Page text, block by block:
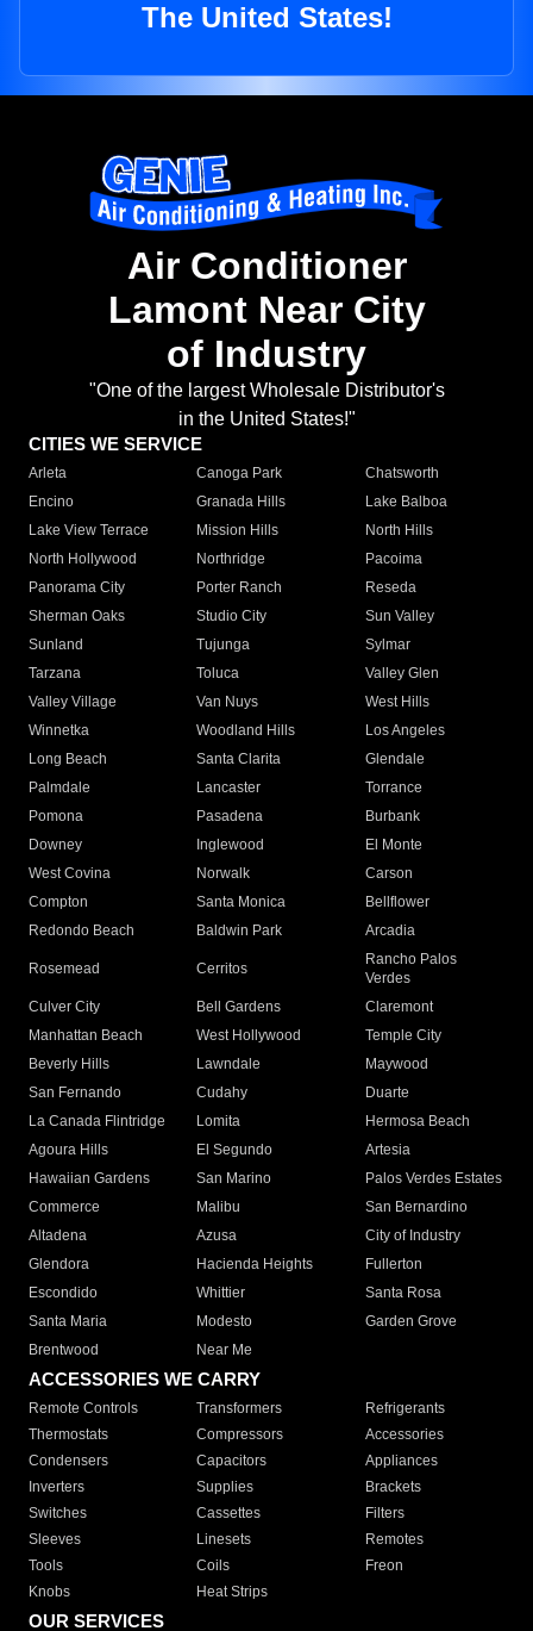
The United States!
Air Conditioner
Lamont Near City
of Industry
"One of the largest Wholesale Distributor's
in the United States!"
CITIES WE SERVICE
Arleta Canoga Park
Chatsworth
Encino
Granada Hills
Lake Balboa
Lake View Terrace
Mission Hills
North Hills
North Hollywood
Northridge
Pacoima
Panorama City
Porter Ranch
Reseda
Sherman Oaks
Studio City
Sun Valley
Sunland
Tujunga
Sylmar
Tarzana
Toluca
Valley Glen
Valley Village
Van Nuys
West Hills
Winnetka
Woodland Hills
Los Angeles
Long Beach
Santa Clarita
Glendale
Palmdale
Lancaster
Torrance
Pomona
Pasadena
Burbank
Downey
Inglewood
El Monte
West Covina
Norwalk
Carson
Compton
Santa Monica
Bellflower
Redondo Beach
Baldwin Park Arcadia
Rosemead Cerritos
Rancho Palos
Verdes
Culver City
Bell Gardens
Claremont
Manhattan Beach
West Hollywood
Temple City
Beverly Hills
Lawndale
Maywood
San Fernando
Cudahy
Duarte
La Canada Flintridge
Lomita
Hermosa Beach
Agoura Hills
El Segundo
Artesia
Hawaiian Gardens
San Marino
Palos Verdes Estates
Commerce
Malibu
San Bernardino
Altadena
Azusa
City of Industry
Glendora
Hacienda Heights
Fullerton
Escondido
Whittier
Santa Rosa
Santa Maria
Modesto
Garden Grove
Brentwood
Near Me
ACCESSORIES WE CARRY
Remote Controls Transformers
Refrigerants
Thermostats
Compressors
Accessories
Condensers
Capacitors
Appliances
Inverters
Supplies
Brackets
Switches
Cassettes
Filters
Sleeves
Linesets
Remotes
Tools
Coils
Freon
Knobs
Heat Strips
OUR SERVICES